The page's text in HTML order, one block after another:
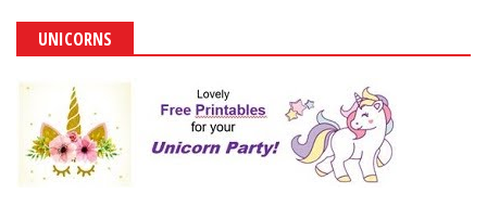
UNICORNS